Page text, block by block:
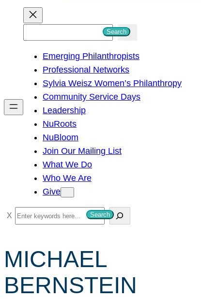
h
Search
Emerging Philanthropists
Professional Networks
Sylvia Weisz Women’s Philanthropy
Community Service Days
Leadership
NuRoots
NuBloom
Join Our Mailing List
What We Do
Who We Are
Give
S
e
r
c
h
Search
MICHAEL
BERNSTEIN